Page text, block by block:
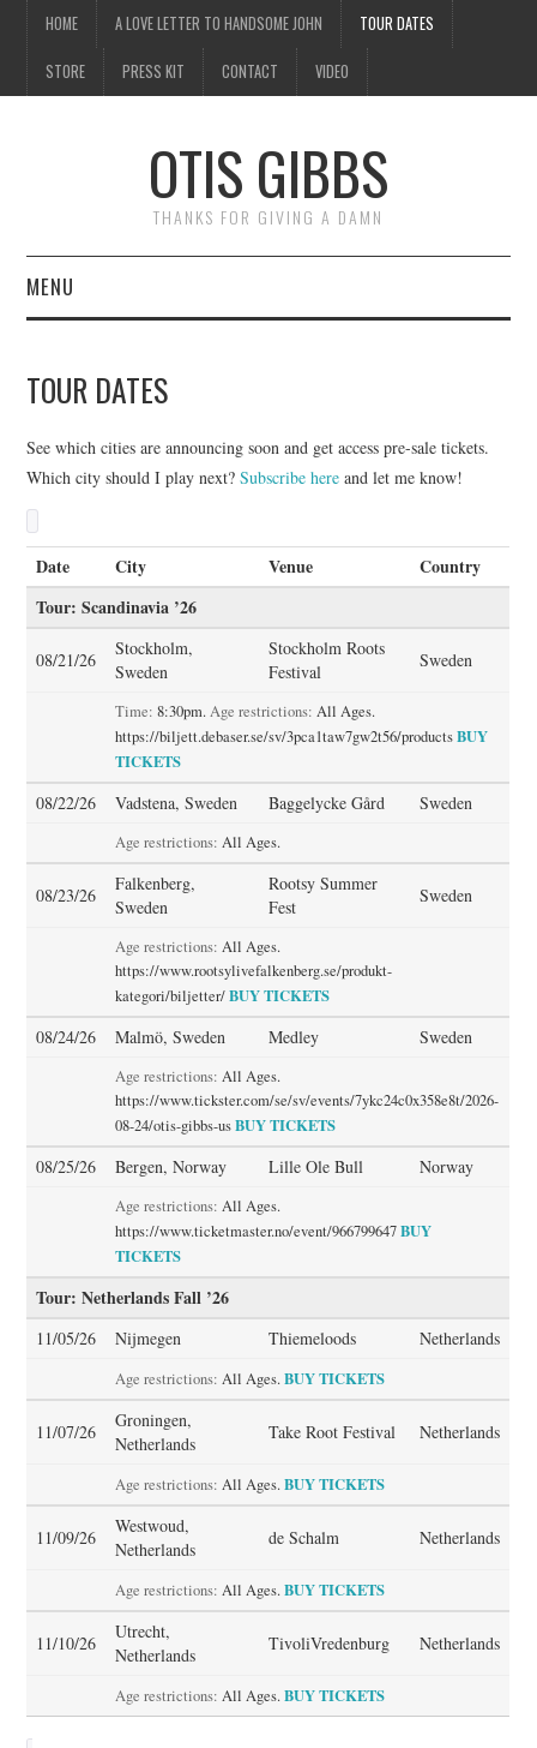
HOME A LOVE LETTER TO HANDSOME JOHN TOUR DATES
STORE PRESS KIT CONTACT VIDEO
OTIS GIBBS
THANKS FOR GIVING A DAMN
MENU
A LOVE LETTER TO
HANDSOME JOHN
STORE
PRESS KIT
CONTACT
VIDEO
TOUR DATES
See which cities are announcing soon and get access pre-sale tickets.
Which city should I play next?Subscribe here and let me know!
Date City Venue
Country
Tour: Scandinavia ’26
08/21/26
Stockholm,
Sweden
Stockholm Roots
Festival
Sweden
Time: 8:30pm. Age restrictions: All Ages.
https://biljett.debaser.se/sv/3pca1taw7gw2t56/products BUY
TICKETS
08/22/26 Vadstena, Sweden Baggelycke Gård Sweden
Age restrictions: All Ages.
08/23/26
Falkenberg,
Sweden
Rootsy Summer
Fest
Sweden
Age restrictions: All Ages.
https://www.rootsylivefalkenberg.se/produkt-
kategori/biljetter/ BUY TICKETS
08/24/26 Malmö, Sweden Medley Sweden
Age restrictions: All Ages.
https://www.tickster.com/se/sv/events/7ykc24c0x358e8t/2026-
08-24/otis-gibbs-us BUY TICKETS
08/25/26 Bergen, Norway Lille Ole Bull Norway
Age restrictions: All Ages.
https://www.ticketmaster.no/event/966799647 BUY
TICKETS
Tour: Netherlands Fall ’26
11/05/26 Nijmegen Thiemeloods Netherlands
Age restrictions: All Ages. BUY TICKETS
11/07/26
Groningen,
Netherlands
Take Root Festival Netherlands
Age restrictions: All Ages. BUY TICKETS
11/09/26
Westwoud,
Netherlands
de Schalm Netherlands
Age restrictions: All Ages. BUY TICKETS
11/10/26
Utrecht,
Netherlands
TivoliVredenburg Netherlands
Age restrictions: All Ages. BUY TICKETS